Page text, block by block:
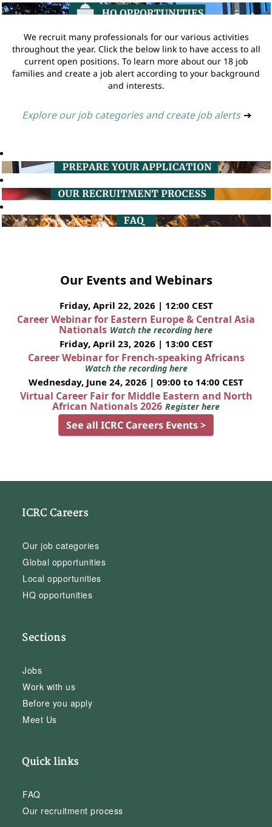
We recruit many professionals for our various activities
throughout the year. Click the below link to have access to all
current open positions. To learn more about our 18 job
families and create a job alert according to your background
and interests.
Explore our job categories and create job alerts ➔
Our Events and Webinars
Friday, April 22, 2026 | 12:00 CEST
Career Webinar for Eastern Europe & Central Asia
Nationals Watch the recording here
Friday, April 23, 2026 | 13:00 CEST
Career Webinar for French-speaking Africans
Watch the recording here
Wednesday, June 24, 2026 | 09:00 to 14:00 CEST
Virtual Career Fair for Middle Eastern and North
African Nationals 2026 Register here
See all ICRC Careers Events >
ICRC Careers
Our job categories
Global opportunities
Local opportunities
HQ opportunities
Sections
Jobs
Work with us
Before you apply
Meet Us
Quick links
FAQ
Our recruitment process